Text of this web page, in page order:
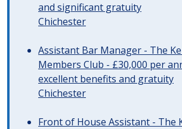
and significant gratuity
Chichester
Assistant Bar Manager - The
Members Club - £30,000 per
excellent benefits and gratuity
Chichester
Front of House Assistant - The